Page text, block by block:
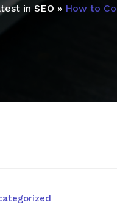
in SEO » How to